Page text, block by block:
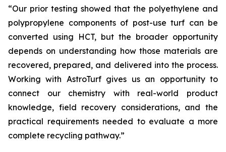
“Our prior testing showed that the polyethylene and
polypropylene components of post-use turf can be
converted using HCT, but the broader opportunity
depends on understanding how those materials are
recovered, prepared, and delivered into the process.
Working with AstroTurf gives us an opportunity to
connect our chemistry with real-world product
knowledge, field recovery considerations, and the
practical requirements needed to evaluate a more
complete recycling pathway.”